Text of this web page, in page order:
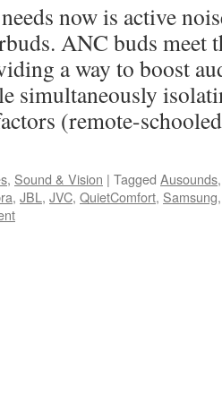
now is active
ANC buds meet
a way to boost
simultaneously
(remote-
, Sound & Vision | Tagged Ausounds
, JBL , JVC, QuietComfort, Samsung